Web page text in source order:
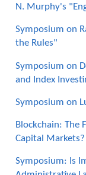
N. Murphy's
Symposium on
the Rules"
Symposium on
and Index
Symposium on
Blockchain: The
Capital Markets?
Symposium: Is